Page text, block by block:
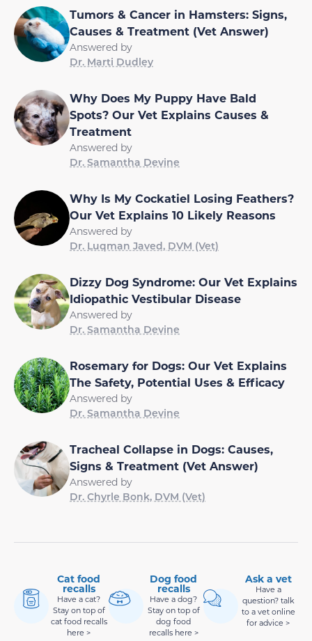
Tumors & Cancer in Hamsters: Signs,
Causes & Treatment (Vet Answer)
Answered by
Dr. Marti Dudley
Why Does My Puppy Have Bald
Spots? Our Vet Explains Causes &
Treatment
Answered by
Dr. Samantha Devine
Why Is My Cockatiel Losing Feathers?
Our Vet Explains 10 Likely Reasons
Answered by
Dr. Luqman Javed, DVM (Vet)
Dizzy Dog Syndrome: Our Vet Explains
Idiopathic Vestibular Disease
Answered by
Dr. Samantha Devine
Rosemary for Dogs: Our Vet Explains
The Safety, Potential Uses & Efficacy
Answered by
Dr. Samantha Devine
Tracheal Collapse in Dogs: Causes,
Signs & Treatment (Vet Answer)
Answered by
Dr. Chyrle Bonk, DVM (Vet)
Cat food
recalls
Have a cat?
Stay on top of
cat food recalls
here >
Dog food
recalls
Have a dog?
Stay on top of
dog food
recalls here >
Ask a vet
Have a
question? talk
to a vet online
for advice >